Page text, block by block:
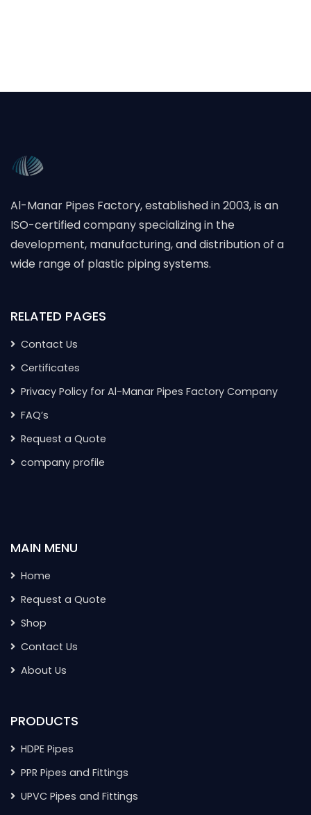
Al-Manar Pipes Factory, established in 2003, is an
ISO-certified company specializing in the
development, manufacturing, and distribution of a
wide range of plastic piping systems.
RELATED PAGES
Contact Us
Certificates
Privacy Policy for Al-Manar Pipes Factory Company
FAQ’s
Request a Quote
company profile
MAIN MENU
Home
Request a Quote
Shop
Contact Us
About Us
PRODUCTS
HDPE Pipes
PPR Pipes and Fittings
UPVC Pipes and Fittings